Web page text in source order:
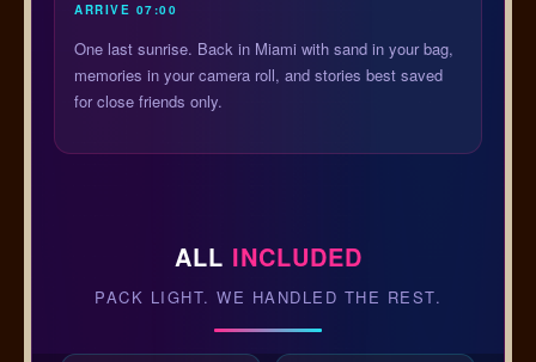
ARRIVE 07:00
One last sunrise. Back in Miami with sand in your bag,
memories in your camera roll, and stories best saved
for close friends only.
ALL INCLUDED
PACK LIGHT. WE HANDLED THE REST.